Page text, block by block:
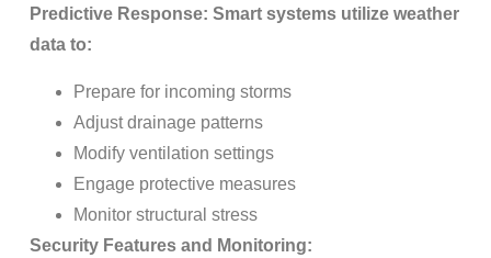
Predictive Response: Smart systems utilize weather
data to:
Prepare for incoming storms
Adjust drainage patterns
Modify ventilation settings
Engage protective measures
Monitor structural stress
Security Features and Monitoring: